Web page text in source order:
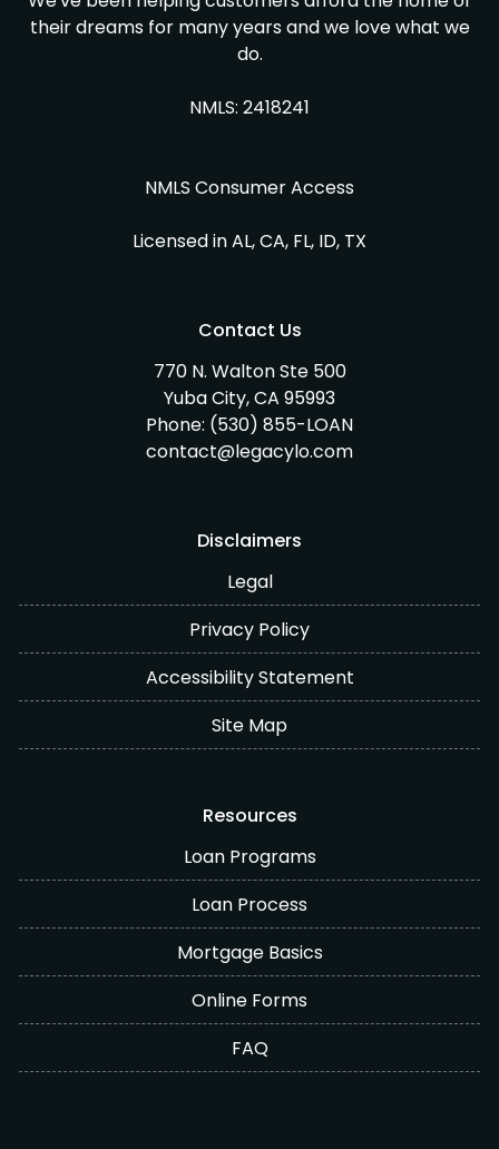
their dreams for many years and we love what we
do.
NMLS: 2418241
NMLS Consumer Access
Licensed in AL, CA, FL, ID, TX
Contact Us
770 N. Walton Ste 500
Yuba City, CA 95993
Phone: (530) 855-LOAN
contact@legacylo.com
Disclaimers
Legal
Privacy Policy
Accessibility Statement
Site Map
Resources
Loan Programs
Loan Process
Mortgage Basics
Online Forms
FAQ